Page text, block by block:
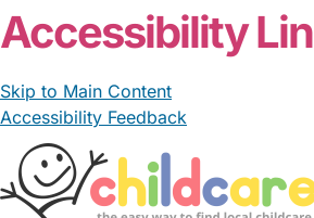
Accessibility
Skip to Main Content
Accessibility Feedback